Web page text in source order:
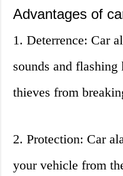
Advantages of
1. Deterrence: Car
sounds and
thieves from
2. Protection: Car
your vehicle from